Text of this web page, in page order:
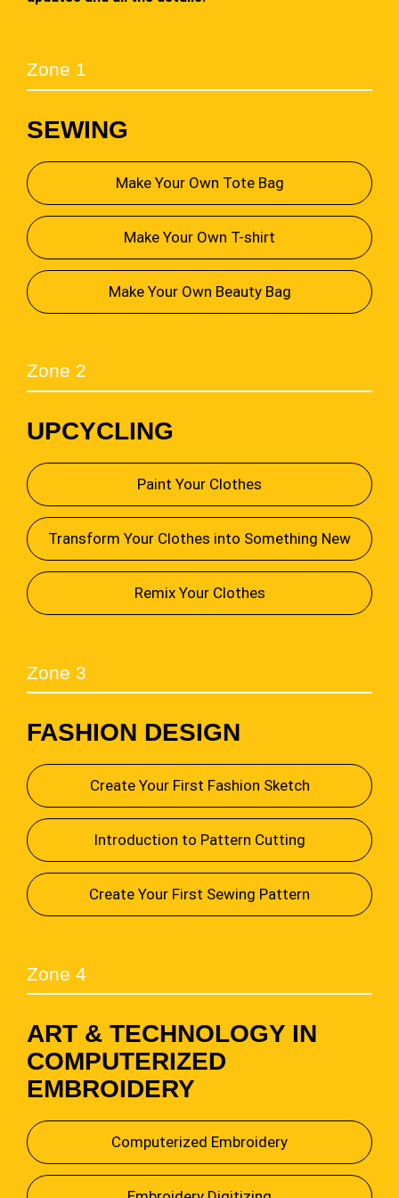
Zone 1
SEWING
Make Your Own Tote Bag
Make Your Own T-shirt
Make Your Own Beauty Bag
Zone 2
UPCYCLING
Paint Your Clothes
Transform Your Clothes into Something New
Remix Your Clothes
Zone 3
FASHION DESIGN
Create Your First Fashion Sketch
Introduction to Pattern Cutting
Create Your First Sewing Pattern
Zone 4
ART & TECHNOLOGY IN
COMPUTERIZED
EMBROIDERY
Computerized Embroidery